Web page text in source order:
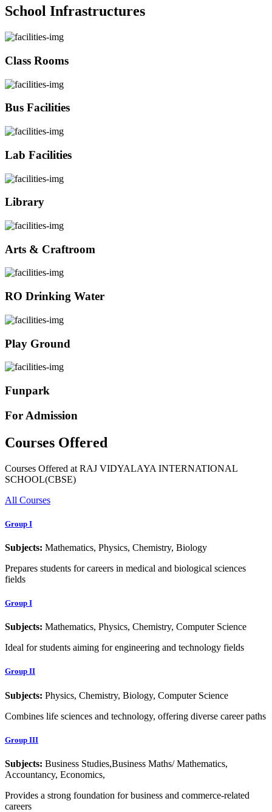
School Infrastructures
Class Rooms
Bus Facilities
Lab Facilities
Library
Arts & Craftroom
RO Drinking Water
Play Ground
Funpark
For Admission
Courses Offered
Courses Offered at RAJ VIDYALAYA INTERNATIONAL
SCHOOL(CBSE)
All Courses
Group I
Subjects: Mathematics, Physics, Chemistry, Biology
Prepares students for careers in medical and biological sciences
fields
Group I
Subjects: Mathematics, Physics, Chemistry, Computer Science
Ideal for students aiming for engineering and technology fields
Group II
Subjects: Physics, Chemistry, Biology, Computer Science
Combines life sciences and technology, offering diverse career paths
Group III
Subjects: Business Studies,Business Maths/ Mathematics,
Accountancy, Economics,
Provides a strong foundation for business and commerce-related
careers